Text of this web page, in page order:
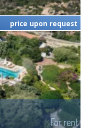
For rent
price upon request